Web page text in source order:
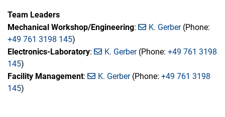
Team Leaders
Mechanical Workshop/Engineering: K. Gerber(Phone:
+49 761 3198 145)
Electronics-Laboratory: K. Gerber(Phone: +49 761 3198
145)
Facility Management: K. Gerber(Phone: +49 761 3198
145)